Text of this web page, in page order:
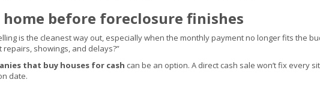
home before foreclosure finishes
is the cleanest way out, especially when the monthly payment no longer fits the
repairs, showings, and delays?”
that buy houses for cash can be an option. A direct cash sale won’t fix every
date.